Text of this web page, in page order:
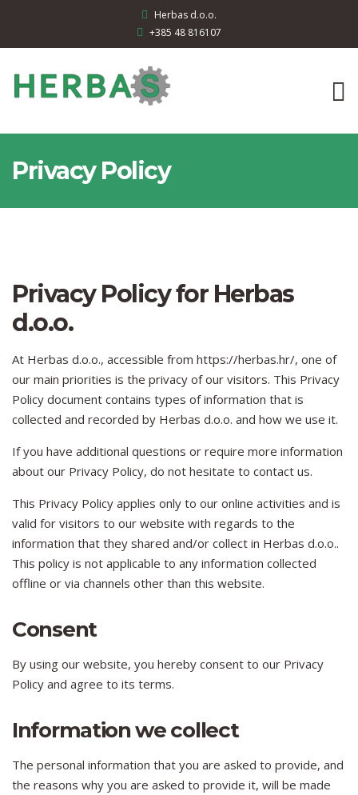
Herbas d.o.o.
+385 48 816107
Privacy Policy
Privacy Policy for Herbas
d.o.o.
At Herbas d.o.o., accessible from https://herbas.hr/, one of
our main priorities is the privacy of our visitors. This Privacy
Policy document contains types of information that is
collected and recorded by Herbas d.o.o. and how we use it.
If you have additional questions or require more information
about our Privacy Policy, do not hesitate to contact us.
This Privacy Policy applies only to our online activities and is
valid for visitors to our website with regards to the
information that they shared and/or collect in Herbas d.o.o..
This policy is not applicable to any information collected
offline or via channels other than this website.
Consent
By using our website, you hereby consent to our Privacy
Policy and agree to its terms.
Information we collect
The personal information that you are asked to provide, and
the reasons why you are asked to provide it, will be made